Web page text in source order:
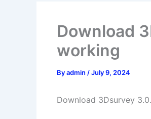
Download
working
Byadmin /July 9, 2024
Download 3Dsurvey